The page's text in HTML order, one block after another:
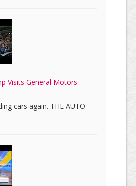
Visits General Motors
cars again. THE AUTO